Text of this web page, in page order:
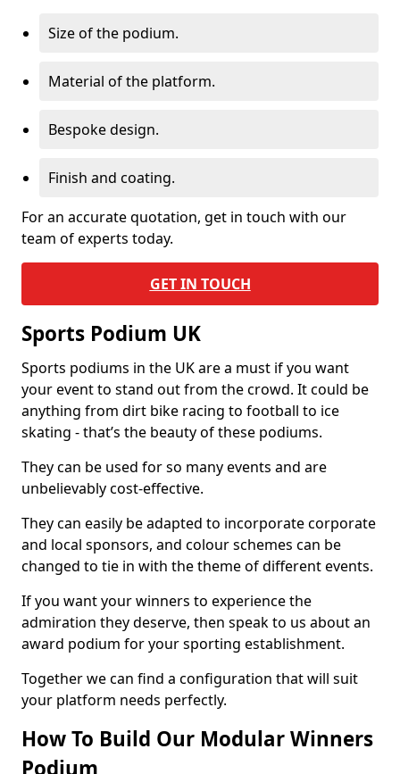
Size of the podium.
Material of the platform.
Bespoke design.
Finish and coating.
For an accurate quotation, get in touch with our
team of experts today.
GET IN TOUCH
Sports Podium UK
Sports podiums in the UK are a must if you want
your event to stand out from the crowd. It could be
anything from dirt bike racing to football to ice
skating - that’s the beauty of these podiums.
They can be used for so many events and are
unbelievably cost-effective.
They can easily be adapted to incorporate corporate
and local sponsors, and colour schemes can be
changed to tie in with the theme of different events.
If you want your winners to experience the
admiration they deserve, then speak to us about an
award podium for your sporting establishment.
Together we can find a configuration that will suit
your platform needs perfectly.
How To Build Our Modular Winners
Podium